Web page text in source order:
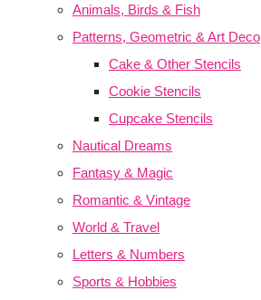
Animals, Birds & Fish
Patterns, Geometric & Art Deco
Cake & Other Stencils
Cookie Stencils
Cupcake Stencils
Nautical Dreams
Fantasy & Magic
Romantic & Vintage
World & Travel
Letters & Numbers
Sports & Hobbies